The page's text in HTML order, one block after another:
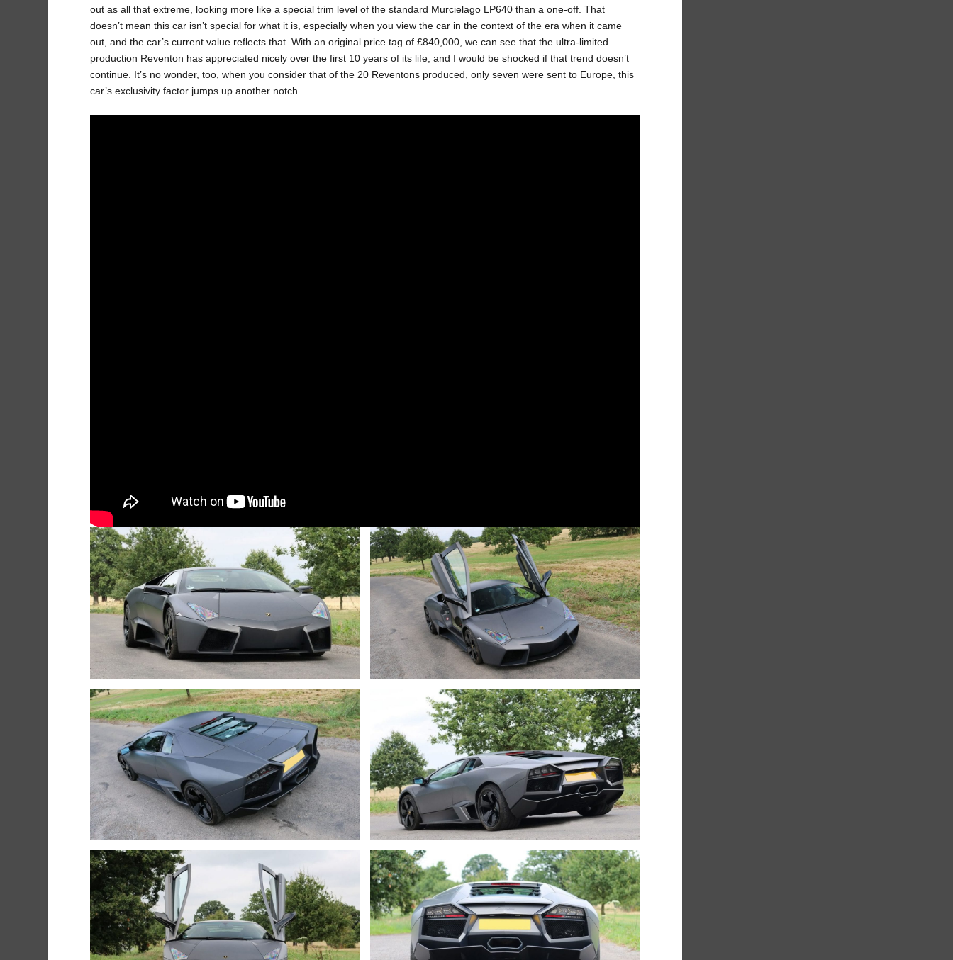
out as all that extreme, looking more like a special trim level of the standard Murcielago LP640 than a one-off. That
doesn’t mean this car isn’t special for what it is, especially when you view the car in the context of the era when it came
out, and the car’s current value reflects that. With an original price tag of £840,000, we can see that the ultra-limited
production Reventon has appreciated nicely over the first 10 years of its life, and I would be shocked if that trend doesn’t
continue. It’s no wonder, too, when you consider that of the 20 Reventons produced, only seven were sent to Europe, this
car’s exclusivity factor jumps up another notch.